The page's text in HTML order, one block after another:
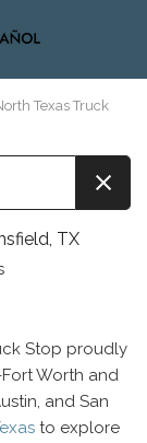
Texas Truck
TX
Stop proudly
Worth and
and San
to explore